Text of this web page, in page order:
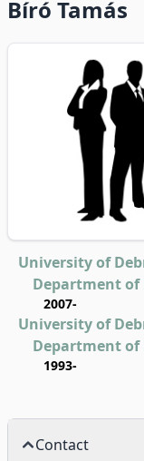
Bíró Tamás
University of
Department of
2007-
University of
Department of
1993-
Contact